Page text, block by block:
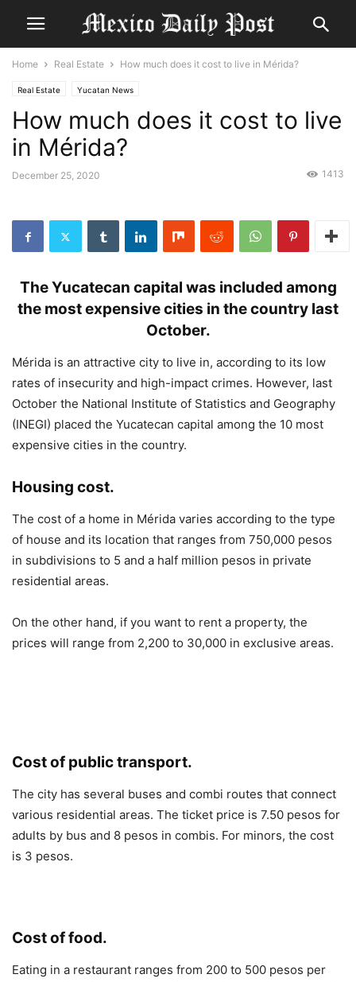
Home Real Estate How much does it cost to live in Mérida?
Real Estate Yucatan News
How much does it cost to live
in Mérida?
December 25, 2020 1413
The Yucatecan capital was included among
the most expensive cities in the country last
October.
Mérida is an attractive city to live in, according to its low
rates of insecurity and high-impact crimes. However, last
October the National Institute of Statistics and Geography
(INEGI) placed the Yucatecan capital among the 10 most
expensive cities in the country.
Housing cost.
The cost of a home in Mérida varies according to the type
of house and its location that ranges from 750,000 pesos
in subdivisions to 5 and a half million pesos in private
residential areas.
On the other hand, if you want to rent a property, the
prices will range from 2,200 to 30,000 in exclusive areas.
Cost of public transport.
The city has several buses and combi routes that connect
various residential areas. The ticket price is 7.50 pesos for
adults by bus and 8 pesos in combis. For minors, the cost
is 3 pesos.
Cost of food.
Eating in a restaurant ranges from 200 to 500 pesos per